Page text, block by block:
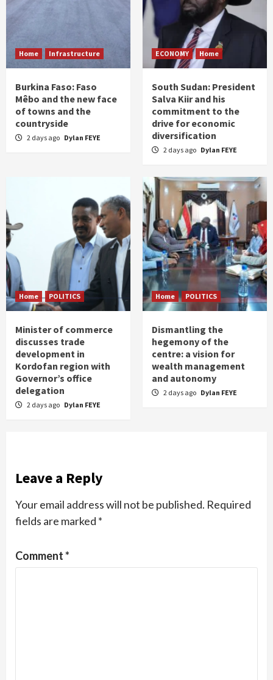
Home Infrastructure
Burkina Faso: Faso
Mêbo and the new face
of towns and the
countryside
2 days ago Dylan FEYE
ECONOMY Home
South Sudan: President
Salva Kiir and his
commitment to the
drive for economic
diversification
2 days ago Dylan FEYE
Home POLITICS
Minister of commerce
discusses trade
development in
Kordofan region with
Governor’s office
delegation
2 days ago Dylan FEYE
Home POLITICS
Dismantling the
hegemony of the
centre: a vision for
wealth management
and autonomy
2 days ago Dylan FEYE
Leave a Reply
Your email address will not be published. Required
fields are marked *
Comment*